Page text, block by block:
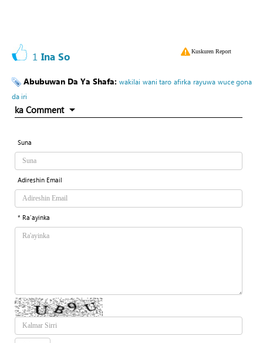
1 Ina So Kuskuren Report
Abubuwan Da Ya Shafa: wakilai wani taro afirka rayuwa wuce gona
da iri
ka Comment
Suna
Adireshin Email
* Ra'ayinka